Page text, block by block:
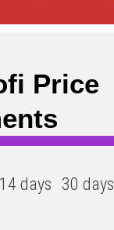
Price
14 days 30 days